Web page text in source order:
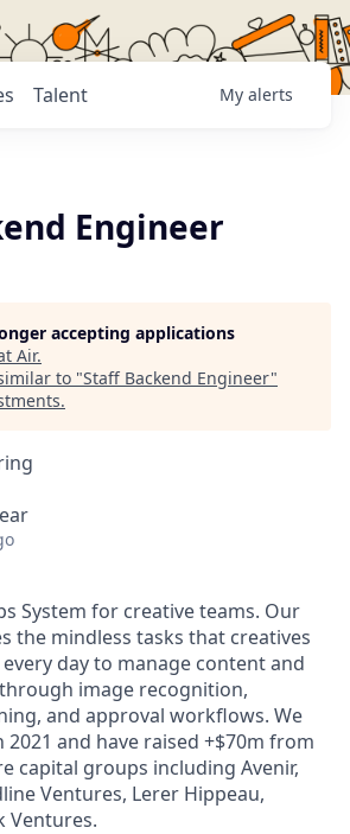
Talent My alerts
Engineer
accepting applications
Air.
to "Staff Backend Engineer"
.
System for creative teams. Our
the mindless tasks that creatives
day to manage content and
image recognition,
and approval workflows. We
and have raised +$70m from
capital groups including Avenir,
Ventures, Lerer Hippeau,
Ventures.